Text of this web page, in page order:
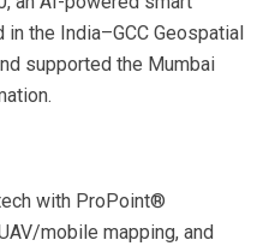
the India–GCC Geospatial
supported the Mumbai
with ProPoint®
mobile mapping, and